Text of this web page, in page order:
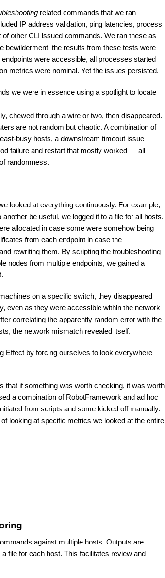
related commands that we ran
IP address validation, ping latencies, process
other CLI issued commands. We ran these as
bewilderment, the results from these tests were
were accessible, all processes started
metrics were nominal. Yet the issues persisted.
we were in essence using a spotlight to locate
chewed through a wire or two, then disappeared.
are not random but chaotic. A combination of
busy hosts, a downstream timeout issue
failure and restart that mostly worked — all
randomness.
looked at everything continuously. For example,
be useful, we logged it to a file for all hosts.
allocated in case some were somehow being
from each endpoint in case the
rewriting them. By scripting the troubleshooting
nodes from multiple endpoints, we gained a
on a specific switch, they disappeared
even as they were accessible within the network
correlating the apparently random error with the
the network mismatch revealed itself.
Effect by forcing ourselves to look everywhere
that if something was worth checking, it was worth
a combination of RobotFramework and ad hoc
from scripts and some kicked off manually.
looking at specific metrics we looked at the entire
against multiple hosts. Outputs are
file for each host. This facilitates review and